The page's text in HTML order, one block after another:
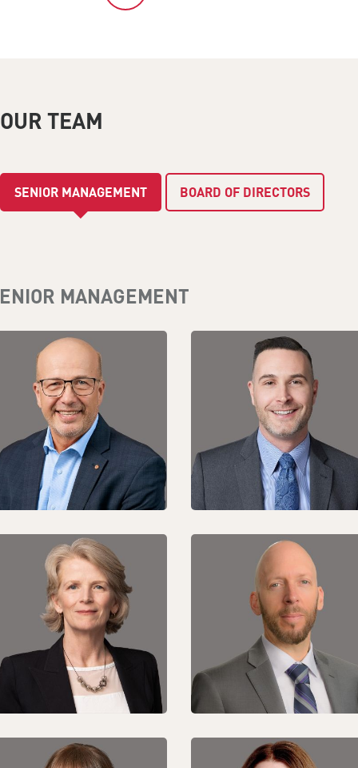
OUR TEAM
SENIOR MANAGEMENT BOARD OF DIRECTORS
MANAGEMENT